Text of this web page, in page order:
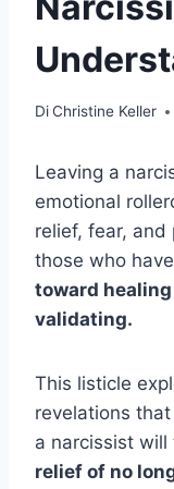
DiChristine Keller
Leaving a
emotional
relief, fear,
those who
toward
validating.
This listicle
revelations
a narcissist
relief of no